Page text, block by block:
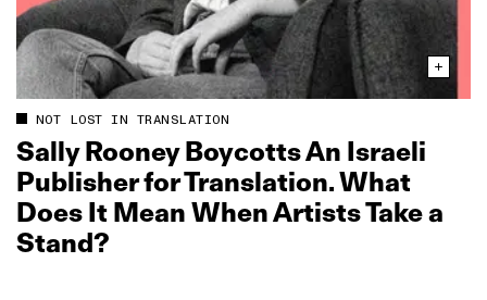
NOT LOST IN TRANSLATION
Sally Rooney Boycotts An Israeli
Publisher for Translation. What
Does It Mean When Artists Take a
Stand?